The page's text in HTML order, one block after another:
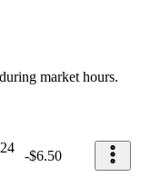
market hours.
-$6.50